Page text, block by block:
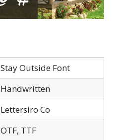
Stay Outside Font
Handwritten
Lettersiro Co
OTF, TTF